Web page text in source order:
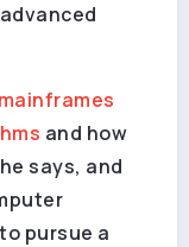
mainframes
and how
says, and
pursue a